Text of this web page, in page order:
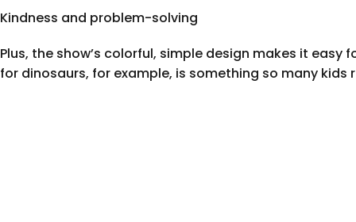
Kindness and problem-solving
Plus, the show’s colorful, simple design makes it easy
for dinosaurs, for example, is something so many kids